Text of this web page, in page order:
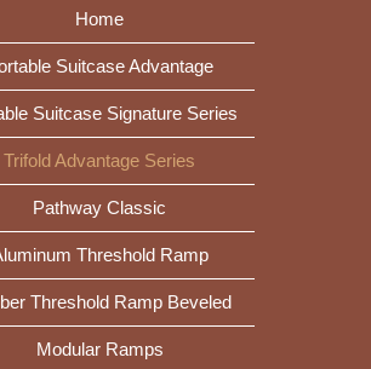
Home
Suitcase Advantage
Suitcase Signature Series
Trifold Advantage Series
Pathway Classic
Threshold Ramp
Threshold Ramp Beveled
Modular Ramps